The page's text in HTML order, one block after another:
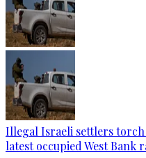
Illegal Israeli settlers torch
latest occupied West Bank